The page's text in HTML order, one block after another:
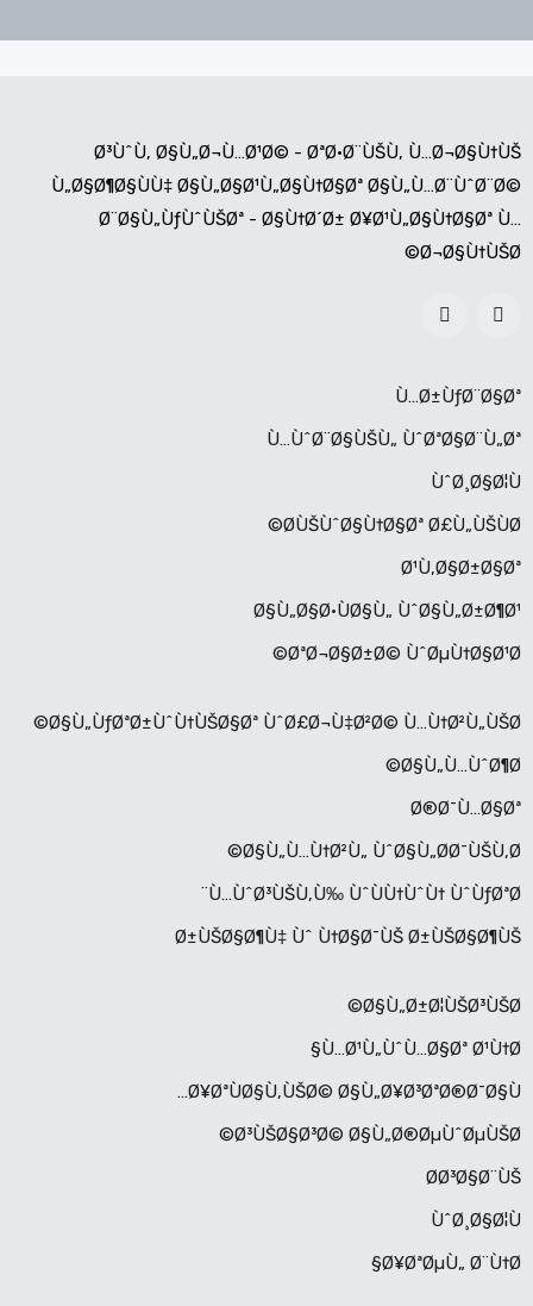
Ø³ÙˆÙ‚ Ø§Ù„Ø¬Ù…Ø¹Ø© - ØªØ·Ø¨ÙŠÙ‚ Ù…Ø¬Ø§Ù†ÙŠ
Ù„Ø§Ø¶Ø§ÙÙ‡ Ø§Ù„Ø§Ø¹Ù„Ø§Ù†Ø§Øª Ø§Ù„Ù…Ø¨ÙˆØ¨Ø©
Ø¨Ø§Ù„ÙƒÙˆÙŠØª - Ø§Ù†Ø´Ø± Ø¥Ø¹Ù„Ø§Ù†Ø§Øª Ù…
Ø¬Ø§Ù†ÙŠØ©
Ù…Ø±ÙƒØ¨Ø§Øª
Ù…ÙˆØ¨Ø§ÙŠÙ„ ÙˆØªØ§Ø¨Ù„Øª
ÙˆØ¸Ø§Ø¦Ù
Ø­ÙŠÙˆØ§Ù†Ø§Øª Ø£Ù„ÙŠÙØ©
Ø¹Ù‚Ø§Ø±Ø§Øª
Ø§Ù„Ø§Ø·ÙØ§Ù„ ÙˆØ§Ù„Ø±Ø¶Ø¹
ØªØ¬Ø§Ø±Ø© ÙˆØµÙ†Ø§Ø¹Ø©
Ø§Ù„ÙƒØªØ±ÙˆÙ†ÙŠØ§Øª ÙˆØ£Ø¬Ù‡Ø²Ø© Ù…Ù†Ø²Ù„ÙŠØ©
Ø§Ù„Ù…ÙˆØ¶Ø©
Ø®Ø¯Ù…Ø§Øª
Ø§Ù„Ù…Ù†Ø²Ù„ ÙˆØ§Ù„Ø­Ø¯ÙŠÙ‚Ø©
Ù…ÙˆØ³ÙŠÙ‚Ù‰ ÙˆÙÙ†ÙˆÙ† ÙˆÙƒØªØ¨
Ø±ÙŠØ§Ø¶Ù‡ Ùˆ Ù†Ø§Ø¯ÙŠ Ø±ÙŠØ§Ø¶ÙŠ
Ø§Ù„Ø±Ø¦ÙŠØ³ÙŠØ©
Ù…Ø¹Ù„ÙˆÙ…Ø§Øª Ø¹Ù†Ø§
Ø¥ØªÙØ§Ù‚ÙŠØ© Ø§Ù„Ø¥Ø³ØªØ®Ø¯Ø§Ù…
Ø³ÙŠØ§Ø³Ø© Ø§Ù„Ø®ØµÙˆØµÙŠØ©
Ø­Ø³Ø§Ø¨ÙŠ
ÙˆØ¸Ø§Ø¦Ù
Ø¥ØªØµÙ„ Ø¨Ù†Ø§